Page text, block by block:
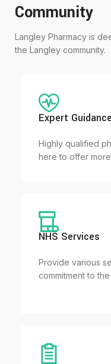
Community
Langley Pharmacy is
the Langley community.
Expert Guidance
Highly qualified
here to offer
NHS Services
Provide various
commitment to the